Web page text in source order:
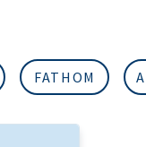
FATHOM